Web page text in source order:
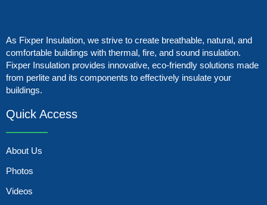
As Fixper Insulation, we strive to create breathable, natural, and
comfortable buildings with thermal, fire, and sound insulation.
Fixper Insulation provides innovative, eco-friendly solutions made
from perlite and its components to effectively insulate your
buildings.
Quick Access
About Us
Photos
Videos